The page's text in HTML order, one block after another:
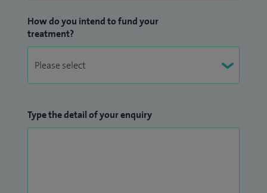
How do you intend to fund your
treatment?
Type the detail of your enquiry